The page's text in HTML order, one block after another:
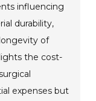
influencing
durability,
of
the cost-
expenses but